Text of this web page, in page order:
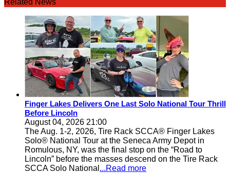
Related News
Finger Lakes Delivers One Last Solo National Tour Thrill
Before Lincoln
August 04, 2026 21:00
The Aug. 1-2, 2026, Tire Rack SCCA® Finger Lakes
Solo® National Tour at the Seneca Army Depot in
Romulous, NY, was the final stop on the “Road to
Lincoln” before the masses descend on the Tire Rack
SCCA Solo National ...Read more